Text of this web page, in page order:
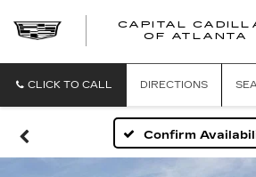
CAPITAL
OF ATLANTA
CLICK TO CALL DIRECTIONS
Confirm